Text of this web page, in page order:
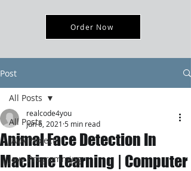
Order Now
Post
All Posts
JAVA Project
Java Programming
All Posts
Animal Face Detection In
Machine Learning | Computer
realcode4you
Jun 6, 2021 5 min read